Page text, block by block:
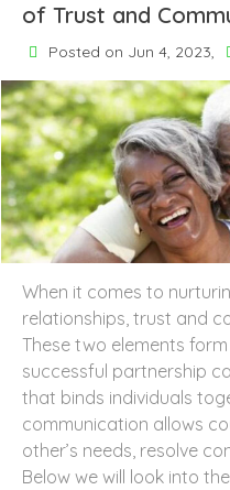
of Trust and
Posted on Jun 4, 2023,
When it comes to
relationships, trust and
These two elements
successful partnership
that binds individuals
communication allows
other’s needs, resolve
Below we will look into